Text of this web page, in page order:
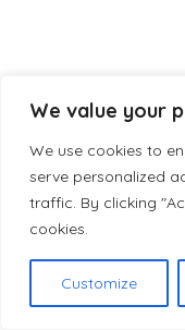
We value your
We use cookies to
serve personalized
traffic. By clicking
cookies.
Customize